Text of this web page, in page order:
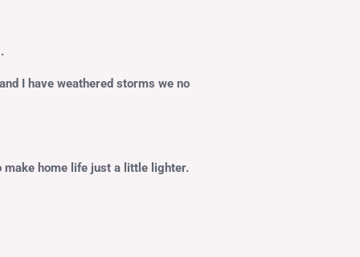
I have weathered storms we no
make home life just a little lighter.